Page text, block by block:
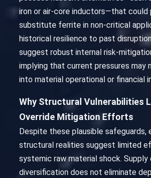
iron or air-core inductors—that could
substitute ferrite in non-critical
historical resilience to past
suggest robust internal risk-
implying that current pressures may
into material operational or financial
Why Structural Vulnerabilities
Override Mitigation Efforts
Despite these plausible safeguards,
structural realities suggest limited
systemic raw material shock. Supply
diversification does not eliminate